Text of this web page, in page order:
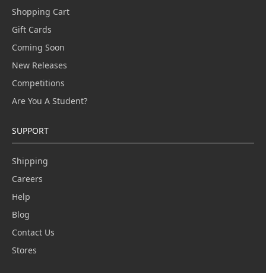
Shopping Cart
Gift Cards
Coming Soon
New Releases
Competitions
Are You A Student?
SUPPORT
Shipping
Careers
Help
Blog
Contact Us
Stores